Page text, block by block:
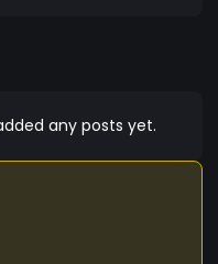
any posts yet.